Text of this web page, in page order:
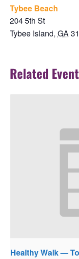
Tybee Beach
204 5th St
Tybee Island, GA
Related
Healthy Walk —